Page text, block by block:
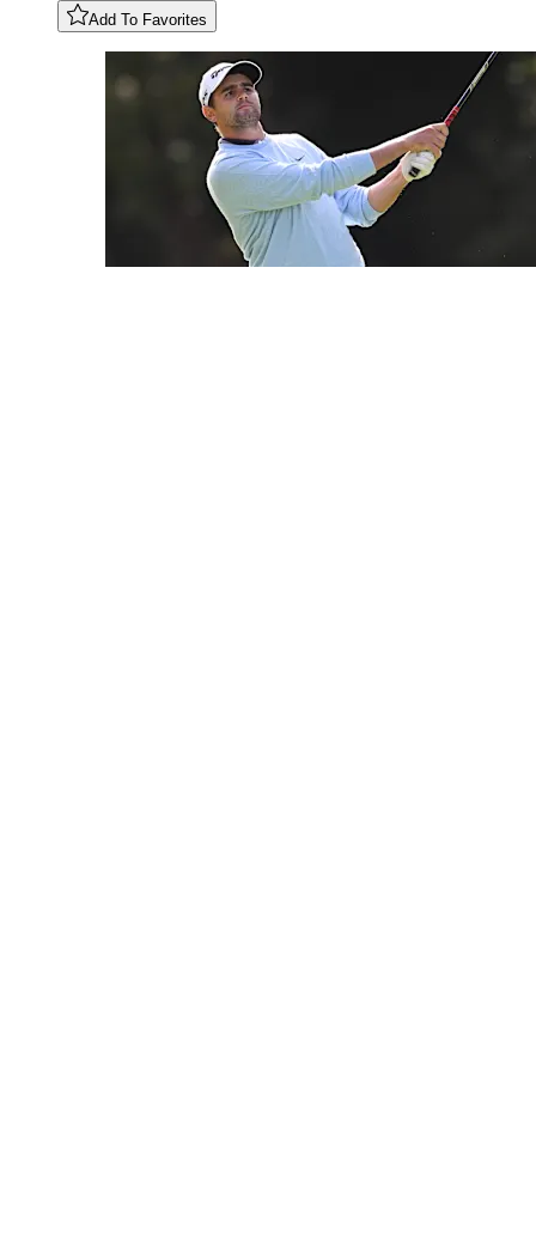
Add To Favorites